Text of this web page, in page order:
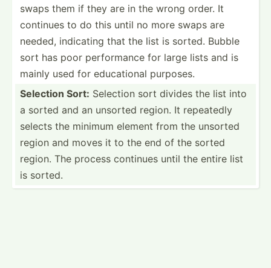
swaps them if they are in the wrong order. It
continues to do this until no more swaps are
needed, indicating that the list is sorted. Bubble
sort has poor perfor­mance for large lists and is
mainly used for educat­ional purposes.
Selection Sort: Selection sort divides the list into
a sorted and an unsorted region. It repeatedly
selects the minimum element from the unsorted
region and moves it to the end of the sorted
region. The process continues until the entire list
is sorted.